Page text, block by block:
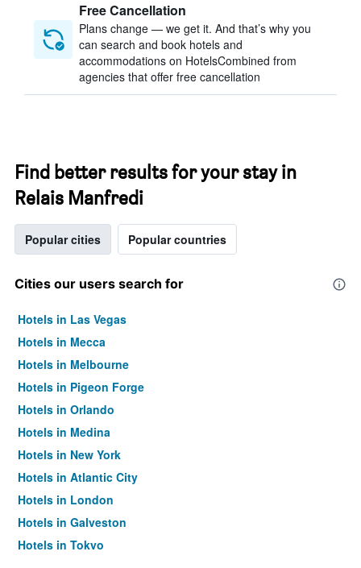
Free Cancellation
Plans change — we get it. And that’s why you
can search and book hotels and
accommodations on HotelsCombined from
agencies that offer free cancellation
Find better results for your stay in
Relais Manfredi
Popular cities Popular countries
Cities our users search for
Hotels in Las Vegas
Hotels in Mecca
Hotels in Melbourne
Hotels in Pigeon Forge
Hotels in Orlando
Hotels in Medina
Hotels in New York
Hotels in Atlantic City
Hotels in London
Hotels in Galveston
Hotels in Tokyo